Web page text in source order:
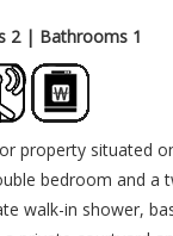
2 | Bathrooms 1
property situated
bedroom and a
walk-in shower,